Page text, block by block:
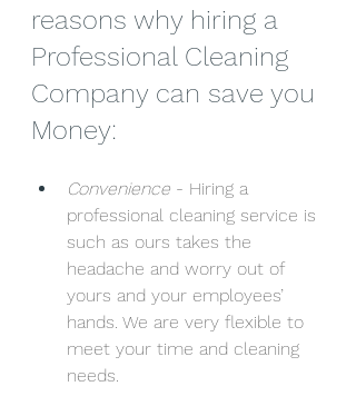
reasons why hiring a
Professional Cleaning
Company can save you
Money:
Convenience - Hiring a
professional cleaning service is
such as ours takes the
headache and worry out of
yours and your employees’
hands. We are very flexible to
meet your time and cleaning
needs.